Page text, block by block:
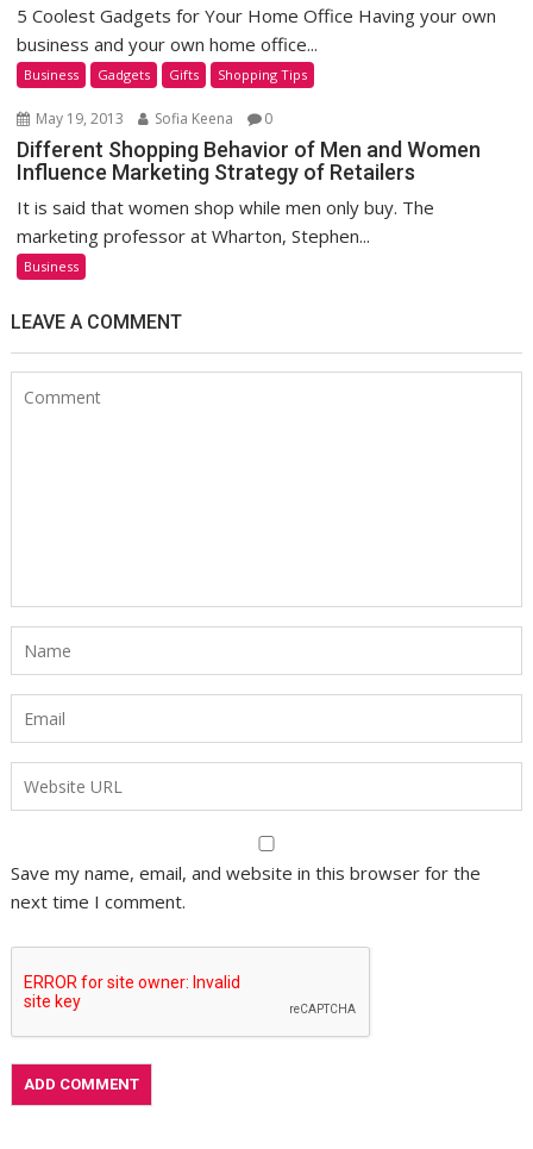
5 Coolest Gadgets for Your Home Office Having your own
business and your own home office...
Business Gadgets Gifts Shopping Tips
May 19, 2013 Sofia Keena 0
Different Shopping Behavior of Men and Women
Influence Marketing Strategy of Retailers
It is said that women shop while men only buy. The
marketing professor at Wharton, Stephen...
Business
LEAVE A COMMENT
Save my name, email, and website in this browser for the
next time I comment.